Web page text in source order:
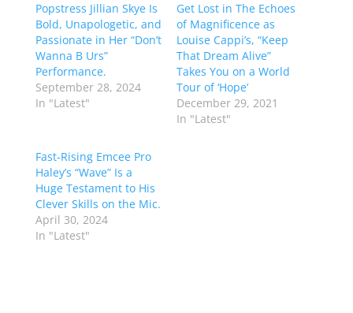
Popstress Jillian Skye Is
Bold, Unapologetic, and
Passionate in Her “Don’t
Wanna B Urs”
Performance.
September 28, 2024
In "Latest"
Get Lost in The Echoes
of Magnificence as
Louise Cappi’s, “Keep
That Dream Alive”
Takes You on a World
Tour of ‘Hope’
December 29, 2021
In "Latest"
Fast-Rising Emcee Pro
Haley’s “Wave” Is a
Huge Testament to His
Clever Skills on the Mic.
April 30, 2024
In "Latest"